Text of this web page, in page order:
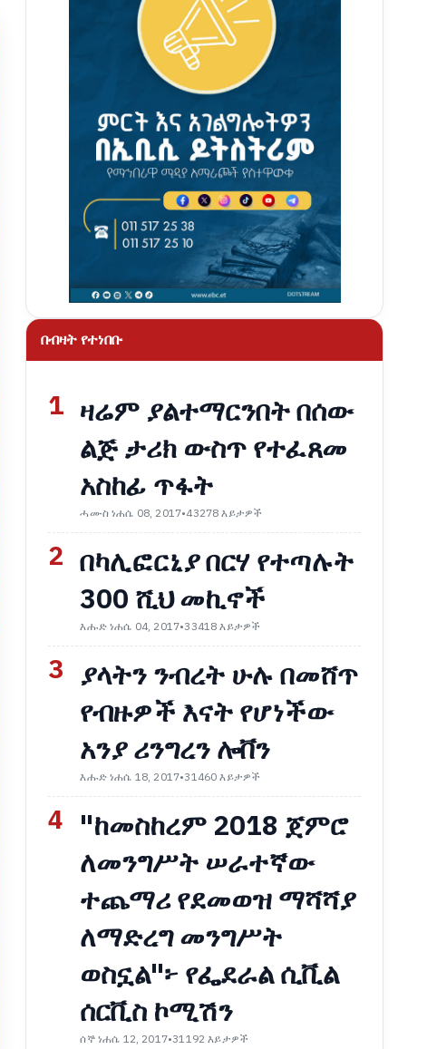
በብዛት የተነበቡ
1 ዛሬም ያልተማርንበት በሰው
ልጅ ታሪክ ውስጥ የተፈጸመ
አስከፊ ጥፋት
ሓሙስ ነሐሴ 08, 2017•43278 እይታዎች
2 በካሊፎርኒያ በርሃ የተጣሉት
300 ሺህ መኪኖች
እሑድ ነሐሴ 04, 2017•33418 እይታዎች
3 ያላትን ንብረት ሁሉ በመሸጥ
የብዙዎች እናት የሆነችው
አንያ ሪንግረን ሎቨን
እሑድ ነሐሴ 18, 2017•31460 እይታዎች
4 "ከመስከረም 2018 ጀምሮ
ለመንግሥት ሠራተኛው
ተጨማሪ የደመወዝ ማሻሻያ
ለማድረግ መንግሥት
ወስኗል"፦ የፌደራል ሲቪል
ሰርቪስ ኮሚሽን
ሰኞ ነሐሴ 12, 2017•31192 እይታዎች